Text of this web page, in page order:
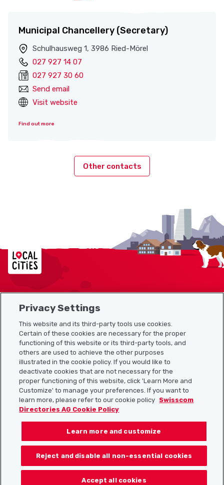
Municipal Chancellery (Secretary)
Schulhausweg 1, 3986 Ried-Mörel
027 927 14 07
027 927 30 60
Send email
Visit website
Find out more
Other contacts
Localcities
Sitemap
Useful links
Download the Localcities app
Follow us on:
Privacy Settings
This website and its third-party tools use cookies.
Certain of these cookies are necessary for the proper
functioning of this website or its third-party tools, and
others are used to achieve the other purposes
illustrated in the cookie policy. If you would like to
deactivate cookies that are not necessary for the
proper functioning of this website, click 'Learn More and
Customize' to manage your preferences. If you want to
learn more, please refer to our cookie policy Swisscom
Directories AG Cookie Policy
Learn more and customize
Reject and disable all non-essential cookies
Accept all cookies